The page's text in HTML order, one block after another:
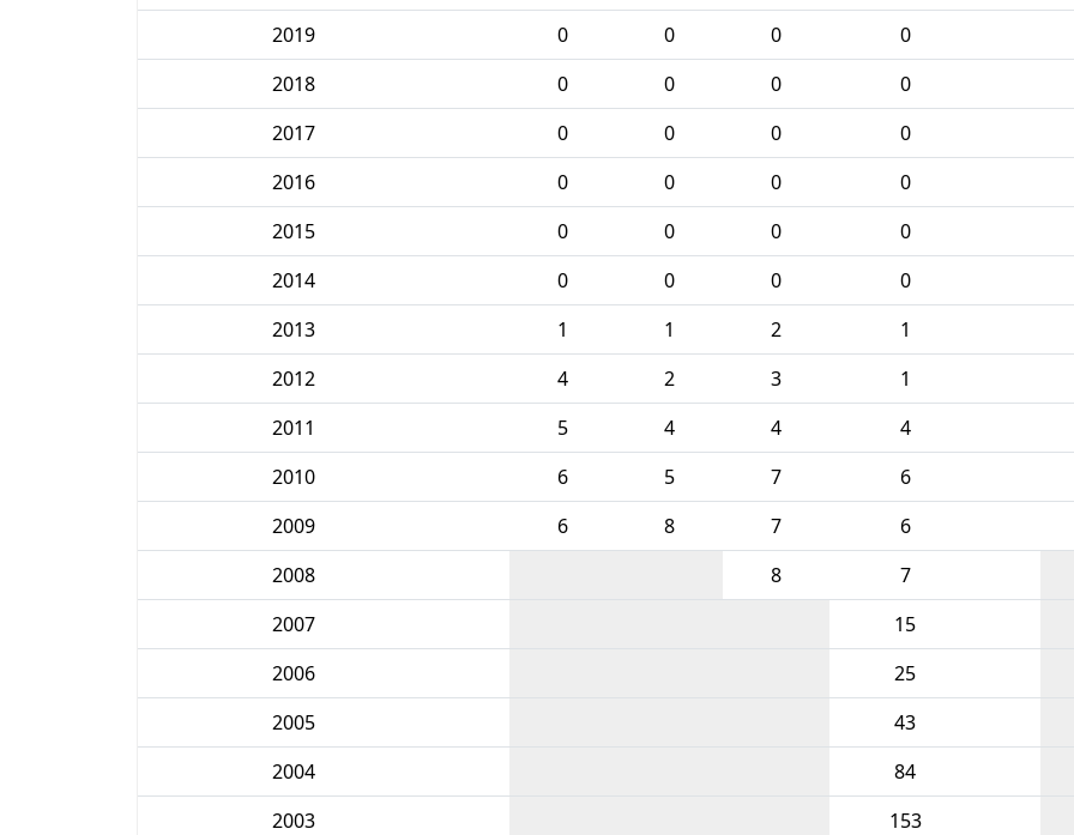
2019
0 0 0 0
2018
0 0 0 0
2017
0 0 0 0
2016
0 0 0 0
2015
0 0 0 0
2014
0 0 0 0
2013
1 1 2 1
2012
4 2 3 1
2011
5 4 4 4
2010
6 5 7 6
2009
6 8 7 6
2008
8 7
2007
15
2006
25
2005
43
2004
84
2003
153